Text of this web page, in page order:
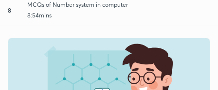
8
MCQs of Number system in computer
8:54mins